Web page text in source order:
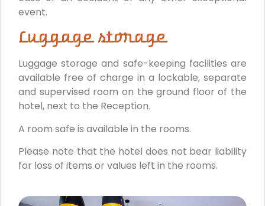
event.
Luggage storage
Luggage storage and safe-keeping facilities are
available free of charge in a lockable, separate
and supervised room on the ground floor of the
hotel, next to the Reception.
A room safe is available in the rooms.
Please note that the hotel does not bear liability
for loss of items or values left in the rooms.